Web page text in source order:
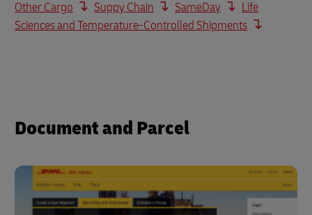
Other Cargo
Suppy Chain SameDay
Life
Sciences and Temperature-Controlled Shipments
Document and Parcel